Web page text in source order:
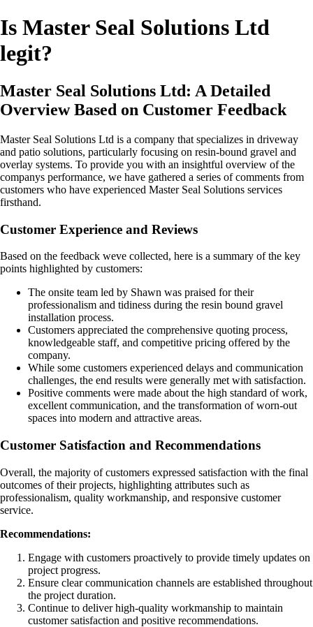
Is Master Seal Solutions Ltd
legit?
Master Seal Solutions Ltd: A Detailed
Overview Based on Customer Feedback
Master Seal Solutions Ltd is a company that specializes in driveway
and patio solutions, particularly focusing on resin-bound gravel and
overlay systems. To provide you with an insightful overview of the
companys performance, we have gathered a series of comments from
customers who have experienced Master Seal Solutions services
firsthand.
Customer Experience and Reviews
Based on the feedback weve collected, here is a summary of the key
points highlighted by customers:
The onsite team led by Shawn was praised for their
professionalism and tidiness during the resin bound gravel
installation process.
Customers appreciated the comprehensive quoting process,
knowledgeable staff, and competitive pricing offered by the
company.
While some customers experienced delays and communication
challenges, the end results were generally met with satisfaction.
Positive comments were made about the high standard of work,
excellent communication, and the transformation of worn-out
spaces into modern and attractive areas.
Customer Satisfaction and Recommendations
Overall, the majority of customers expressed satisfaction with the final
outcomes of their projects, highlighting attributes such as
professionalism, quality workmanship, and responsive customer
service.
Recommendations:
Engage with customers proactively to provide timely updates on
project progress.
Ensure clear communication channels are established throughout
the project duration.
Continue to deliver high-quality workmanship to maintain
customer satisfaction and positive recommendations.